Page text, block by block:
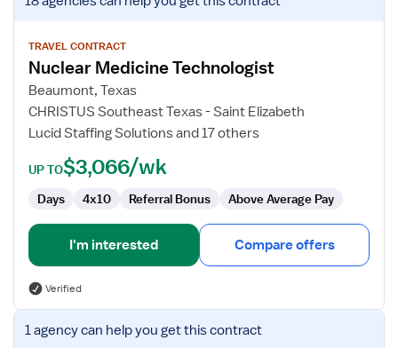
job
for
Nuclear
Medicine
Technologist
TRAVEL CONTRACT
Nuclear Medicine Technologist
Beaumont, Texas
CHRISTUS Southeast Texas - Saint Elizabeth
Lucid Staffing Solutions and 17 others
UP TO$3,066/wk
Days 4x10 Referral Bonus Above Average Pay
I'm interested Compare offers
Verified
View
job1 agencycan help you get this contract